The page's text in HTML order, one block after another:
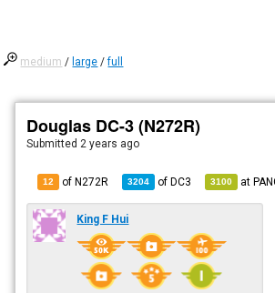
medium / large /full
Douglas DC-3 (N272R)
Submitted 2 years ago
12 of N272R 3204 ofDC3 3100 at
King F Hui